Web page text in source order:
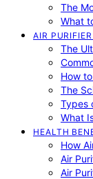
The
What
AIR
The
How
The
Types
What
HEALTH
How
Air
Air